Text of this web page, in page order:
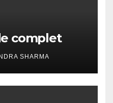
complet
SHARMA